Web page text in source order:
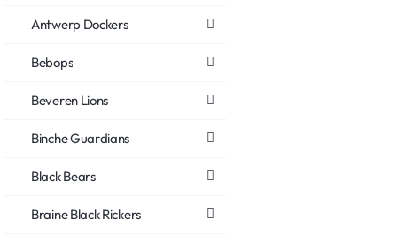
Antwerp Dockers
Bebops
Beveren Lions
Binche Guardians
Black Bears
Braine Black Rickers